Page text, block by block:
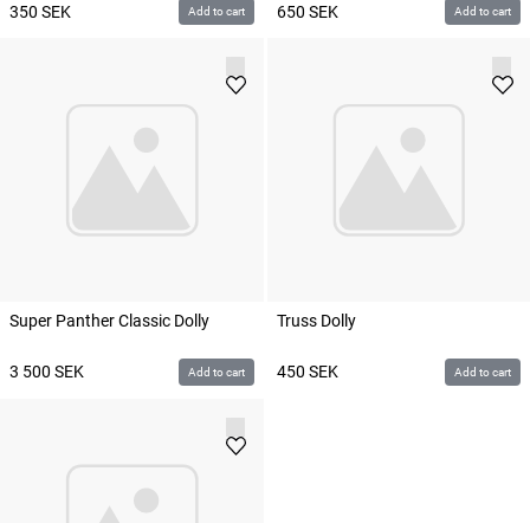
350 SEK Add to cart 650 SEK Add to cart
Super Panther Classic Dolly
3 500 SEK Add to cart
Truss Dolly
450 SEK Add to cart